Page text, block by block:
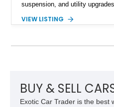
suspension, and utility
interior and replaces its original
automatic transmission.
VIEW LISTING
BUY & SELL
Exotic Car Trader is the best